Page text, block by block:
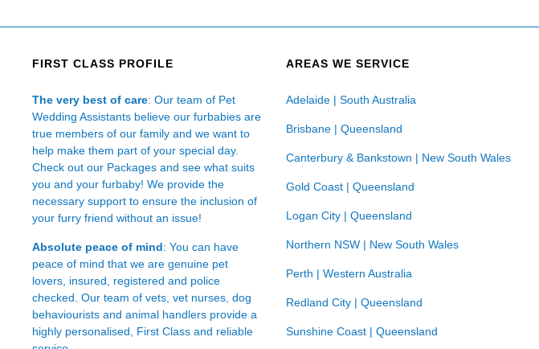
FIRST CLASS PROFILE
The very best of care: Our team of Pet
Wedding Assistants believe our furbabies are
true members of our family and we want to
help make them part of your special day.
Check out our Packages and see what suits
you and your furbaby! We provide the
necessary support to ensure the inclusion of
your furry friend without an issue!
Absolute peace of mind: You can have
peace of mind that we are genuine pet
lovers, insured, registered and police
checked. Our team of vets, vet nurses, dog
behaviourists and animal handlers provide a
highly personalised, First Class and reliable
AREAS WE SERVICE
Adelaide | South Australia
Brisbane | Queensland
Canterbury & Bankstown | New South Wales
Gold Coast | Queensland
Logan City | Queensland
Northern NSW | New South Wales
Perth | Western Australia
Redland City | Queensland
Sunshine Coast | Queensland